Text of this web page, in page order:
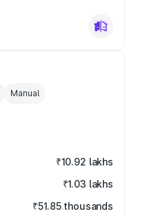
Manual
₹10.92 lakhs
₹1.03 lakhs
₹51.85 thousands